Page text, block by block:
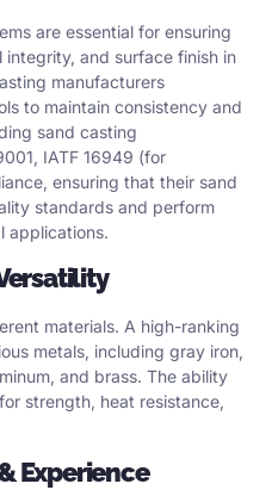
are essential for ensuring
integrity, and surface finish in
manufacturers
to maintain consistency and
sand casting
, IATF 16949 (for
ensuring that their sand
standards and perform
applications.
materials. A high-ranking
metals, including gray iron,
and brass. The ability
strength, heat resistance,
Experience